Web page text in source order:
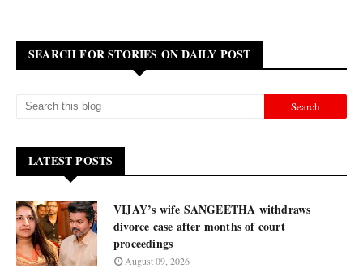
SEARCH FOR STORIES ON DAILY POST
LATEST POSTS
VIJAY’s wife SANGEETHA withdraws
divorce case after months of court
proceedings
August 09, 2026